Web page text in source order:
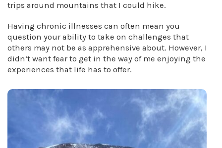
trips around mountains that I could hike.
Having chronic illnesses can often mean you
question your ability to take on challenges that
others may not be as apprehensive about. However, I
didn’t want fear to get in the way of me enjoying the
experiences that life has to offer.